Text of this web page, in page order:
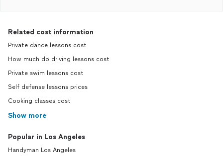
Related cost information
Private dance lessons cost
How much do driving lessons cost
Private swim lessons cost
Self defense lessons prices
Cooking classes cost
Show more
Popular in Los Angeles
Handyman Los Angeles